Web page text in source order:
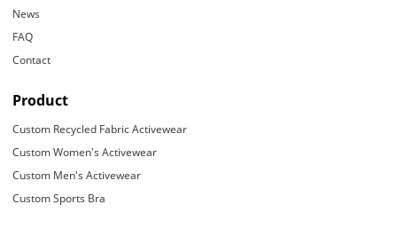
News
FAQ
Contact
Product
Custom Recycled Fabric Activewear
Custom Women's Activewear
Custom Men's Activewear
Custom Sports Bra